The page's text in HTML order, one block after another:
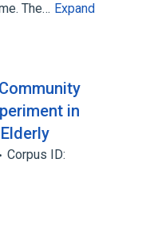
The… Expand
in
Corpus ID: